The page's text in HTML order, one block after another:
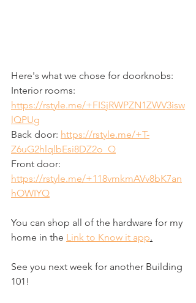
Here's what we chose for doorknobs:
Interior rooms:
https://rstyle.me/+FISjRWPZN1ZWV3isw
lQPUg
Back door: https://rstyle.me/+T-
Z6uG2hlqlbEsi8DZ2o_Q
Front door:
https://rstyle.me/+118vmkmAVv8bK7an
hOWIYQ
You can shop all of the hardware for my
home in the Link to Know it app.
See you next week for another Building
101!